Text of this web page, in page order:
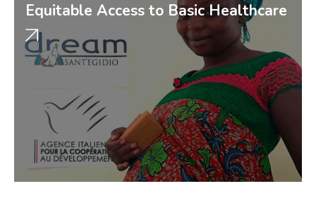
Equitable Access to Basic Healthcare